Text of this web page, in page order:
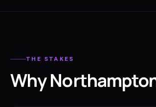
THE STAKES
Why